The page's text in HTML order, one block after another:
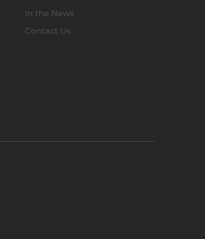
In the News
Contact Us